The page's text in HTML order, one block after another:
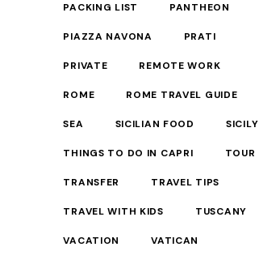
PACKING LIST PANTHEON
PIAZZA NAVONA PRATI
PRIVATE REMOTE WORK
ROME ROME TRAVEL GUIDE
SEA SICILIAN FOOD SICILY
THINGS TO DO IN CAPRI TOUR
TRANSFER TRAVEL TIPS
TRAVEL WITH KIDS TUSCANY
VACATION VATICAN